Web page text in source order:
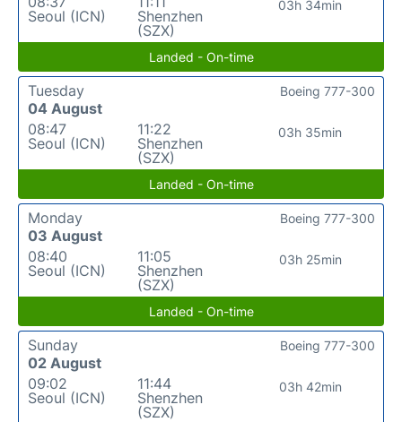
Seoul (ICN)
Shenzhen
(SZX)
03h 34min
Landed - On-time
Tuesday
04 August
08:47
Seoul (ICN)
11:22
Shenzhen
(SZX)
03h 35min
Boeing 777-300
Landed - On-time
Monday
03 August
08:40
Seoul (ICN)
11:05
Shenzhen
(SZX)
03h 25min
Boeing 777-300
Landed - On-time
Sunday
02 August
09:02
Seoul (ICN)
11:44
Shenzhen
(SZX)
03h 42min
Boeing 777-300